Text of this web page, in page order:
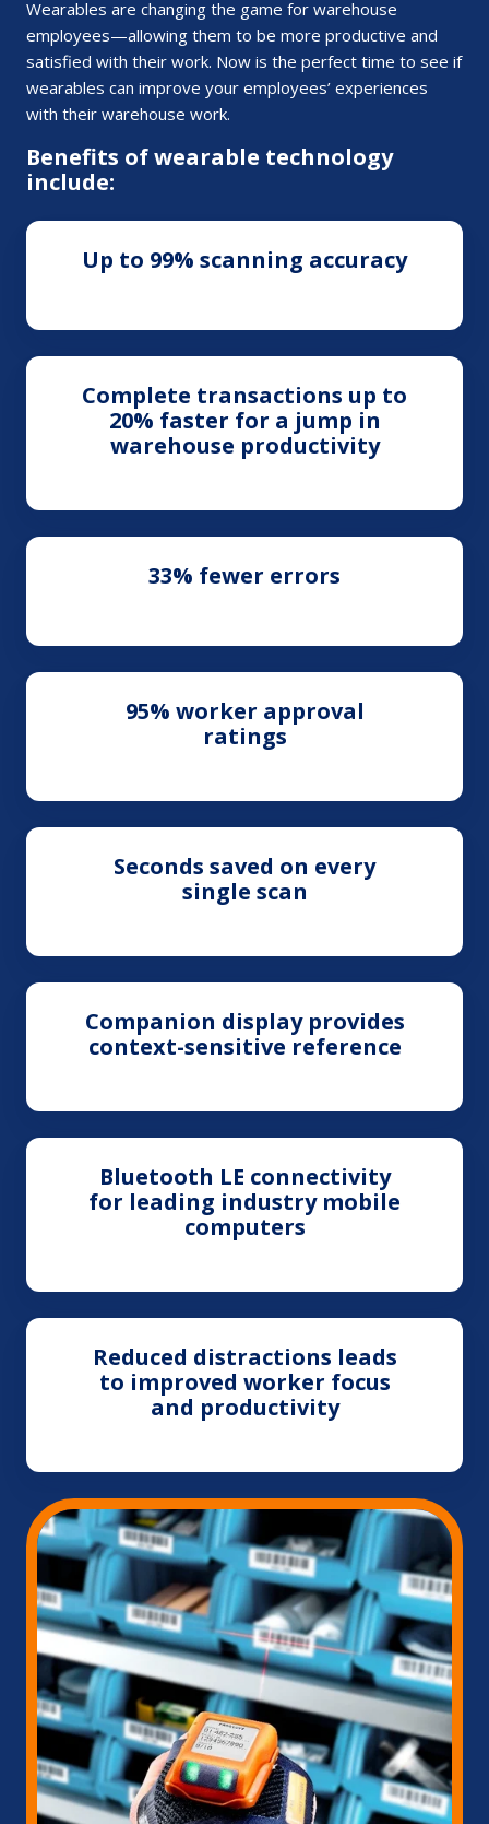
Wearables are changing the game for warehouse
employees—allowing them to be more productive and
satisfied with their work. Now is the perfect time to see if
wearables can improve your employees’ experiences
with their warehouse work.
Benefits of wearable technology
include:
Up to 99% scanning accuracy
Complete transactions up to
20% faster for a jump in
warehouse productivity
33% fewer errors
95% worker approval
ratings
Seconds saved on every
single scan
Companion display provides
context-sensitive reference
Bluetooth LE connectivity
for leading industry mobile
computers
Reduced distractions leads
to improved worker focus
and productivity